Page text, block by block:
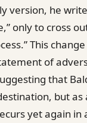
version, he
only to cross
This
of
that
but as
yet again in